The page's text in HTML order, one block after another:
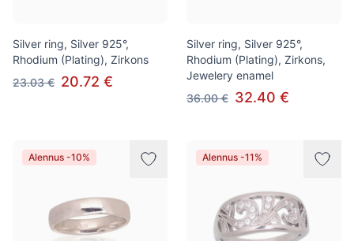
Silver ring, Silver 925°,
Rhodium (Plating), Zirkons
23.03 € 20.72 €
Silver ring, Silver 925°,
Rhodium (Plating), Zirkons,
Jewelery enamel
36.00 € 32.40 €
Alennus -10% Alennus -11%